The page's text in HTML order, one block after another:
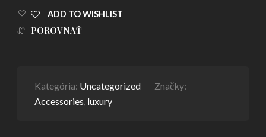
ADD TO WISHLIST
POROVNAŤ
Kategória: Uncategorized
Značky:
Accessories, luxury